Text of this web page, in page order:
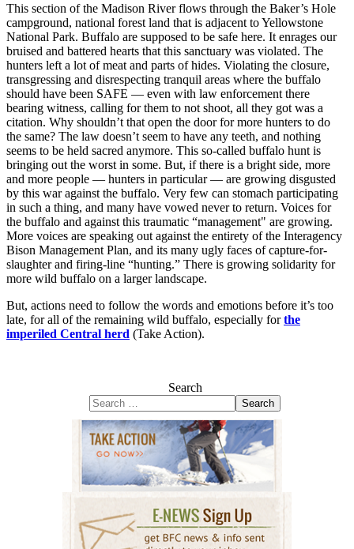
This section of the Madison River flows through the Baker’s Hole
campground, national forest land that is adjacent to Yellowstone
National Park. Buffalo are supposed to be safe here. It enrages our
bruised and battered hearts that this sanctuary was violated. The
hunters left a lot of meat and parts of hides. Violating the closure,
transgressing and disrespecting tranquil areas where the buffalo
should have been SAFE — even with law enforcement there
bearing witness, calling for them to not shoot, all they got was a
citation. Why shouldn’t that open the door for more hunters to do
the same? The law doesn’t seem to have any teeth, and nothing
seems to be held sacred anymore. This so-called buffalo hunt is
bringing out the worst in some. But, if there is a bright side, more
and more people — hunters in particular — are growing disgusted
by this war against the buffalo. Very few can stomach participating
in such a thing, and many have vowed never to return. Voices for
the buffalo and against this traumatic “management" are growing.
More voices are speaking out against the entirety of the Interagency
Bison Management Plan, and its many ugly faces of capture-for-
slaughter and firing-line “hunting.” There is growing solidarity for
more wild buffalo on a larger landscape.
But, actions need to follow the words and emotions before it’s too
late, for all of the remaining wild buffalo, especially forthe
imperiled Central herd (Take Action).
Search
Search